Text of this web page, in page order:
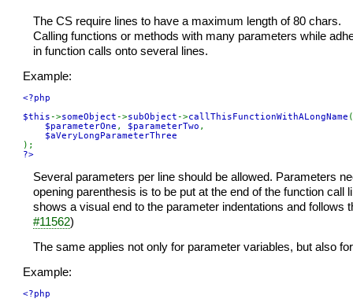
The CS require lines to have a maximum length of 80 chars.
Calling functions or methods with many parameters while
in function calls onto several lines.
Example:
<?php
$this->someObject->subObject->callThisFunctionWithALongName (
$parameterOne , $parameterTwo ,
?>
Several parameters per line should be allowed. Parameters
opening parenthesis is to be put at the end of the function
shows a visual end to the parameter indentations and
#11562)
The same applies not only for parameter variables, but also
Example:
<?php